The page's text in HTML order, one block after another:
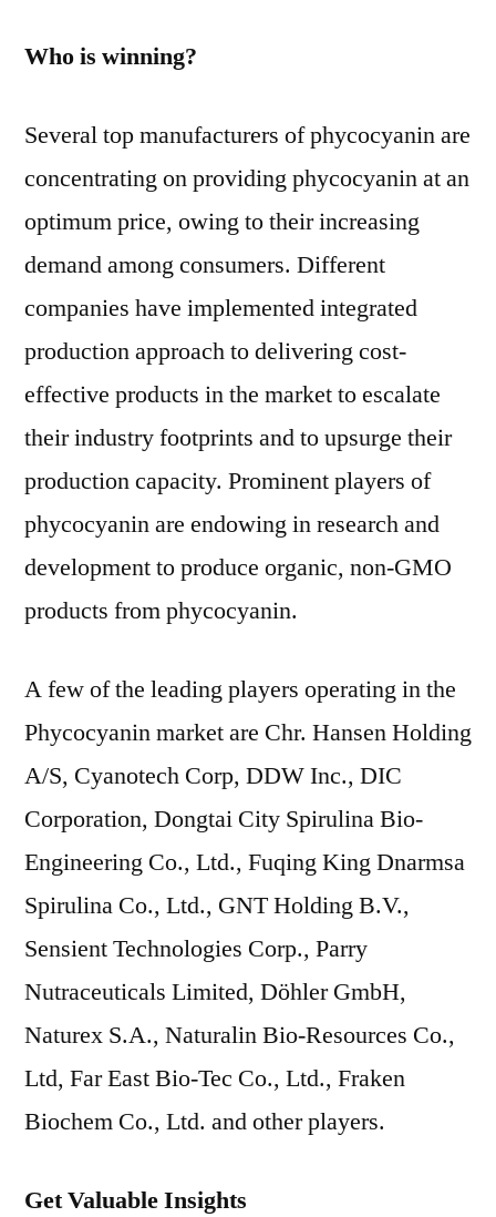
Who is winning?
Several top manufacturers of phycocyanin are
concentrating on providing phycocyanin at an
optimum price, owing to their increasing
demand among consumers. Different
companies have implemented integrated
production approach to delivering cost-
effective products in the market to escalate
their industry footprints and to upsurge their
production capacity. Prominent players of
phycocyanin are endowing in research and
development to produce organic, non-GMO
products from phycocyanin.
A few of the leading players operating in the
Phycocyanin market are Chr. Hansen Holding
A/S, Cyanotech Corp, DDW Inc., DIC
Corporation, Dongtai City Spirulina Bio-
Engineering Co., Ltd., Fuqing King Dnarmsa
Spirulina Co., Ltd., GNT Holding B.V.,
Sensient Technologies Corp., Parry
Nutraceuticals Limited, Döhler GmbH,
Naturex S.A., Naturalin Bio-Resources Co.,
Ltd, Far East Bio-Tec Co., Ltd., Fraken
Biochem Co., Ltd. and other players.
Get Valuable Insights